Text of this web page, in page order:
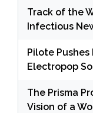
Track of the
Infectious
Pilote
Electropop
The Prisma
Vision of a